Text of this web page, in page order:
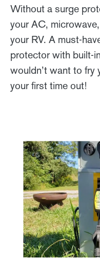
Without a surge
your AC,
your RV. A must-
protector with built-
wouldn’t want to fry
your first time out!